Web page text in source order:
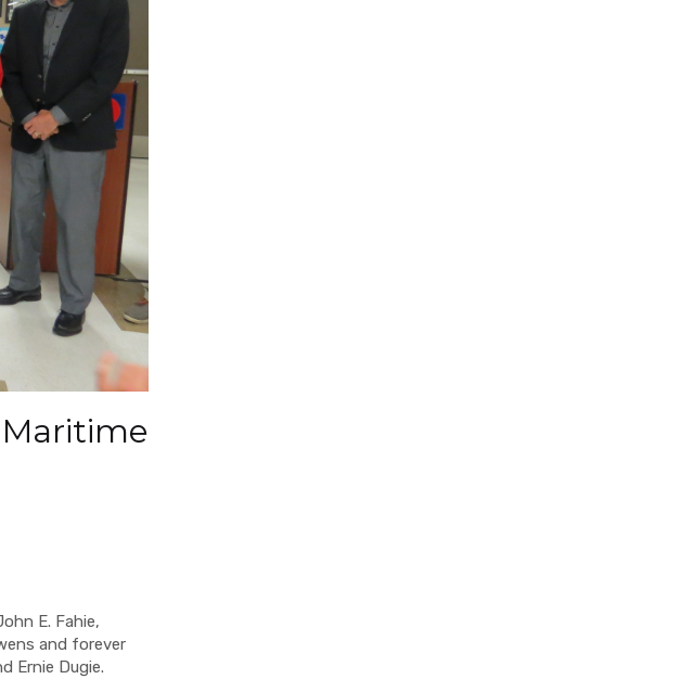
E. Fahie,
and forever
Ernie Dugie.